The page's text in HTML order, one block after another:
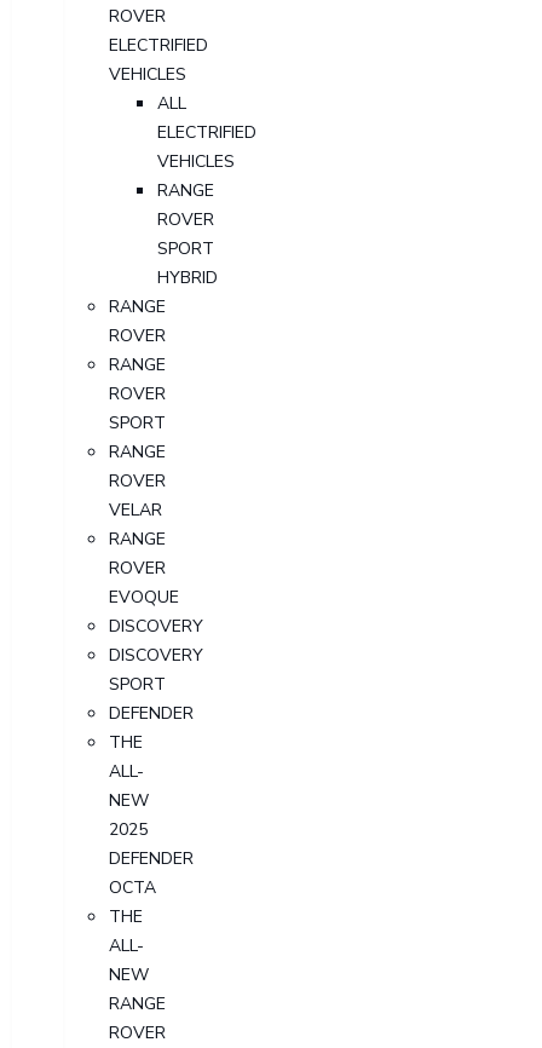
ROVER
ELECTRIFIED
VEHICLES
ALL
ELECTRIFIED
VEHICLES
RANGE
ROVER
SPORT
HYBRID
RANGE
ROVER
RANGE
ROVER
SPORT
RANGE
ROVER
VELAR
RANGE
ROVER
EVOQUE
DISCOVERY
DISCOVERY
SPORT
DEFENDER
THE
ALL-
NEW
2025
DEFENDER
OCTA
THE
ALL-
NEW
RANGE
ROVER